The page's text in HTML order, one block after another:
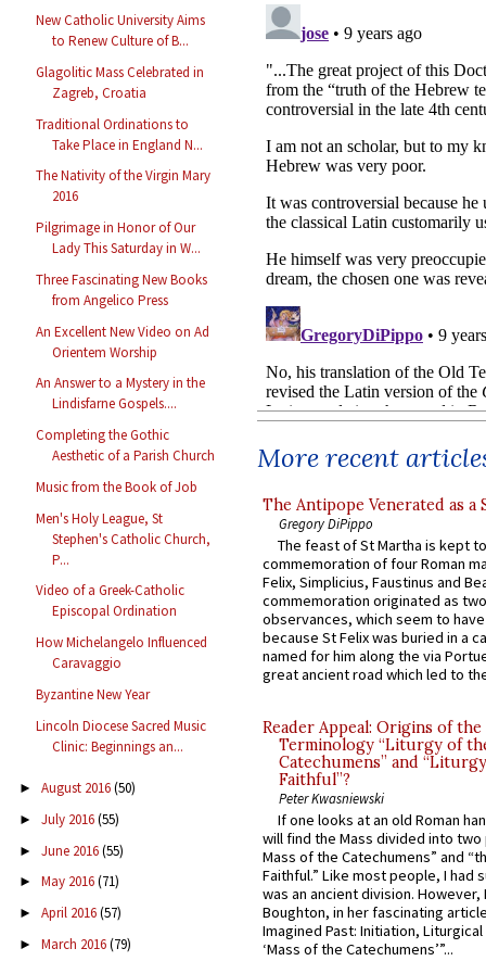
New Catholic University Aims
to Renew Culture of B...
Glagolitic Mass Celebrated in
Zagreb, Croatia
Traditional Ordinations to
Take Place in England N...
The Nativity of the Virgin Mary
2016
Pilgrimage in Honor of Our
Lady This Saturday in W...
Three Fascinating New Books
from Angelico Press
An Excellent New Video on Ad
Orientem Worship
An Answer to a Mystery in the
Lindisfarne Gospels....
Completing the Gothic
Aesthetic of a Parish Church
Music from the Book of Job
Men's Holy League, St
Stephen's Catholic Church,
P...
Video of a Greek-Catholic
Episcopal Ordination
How Michelangelo Influenced
Caravaggio
Byzantine New Year
Lincoln Diocese Sacred Music
Clinic: Beginnings an...
► August 2016(50)
► July 2016(55)
► June 2016(55)
► May 2016(71)
► April 2016(57)
► March 2016(79)
More recent
The Antipope Venerated as a
Gregory DiPippo
The feast of St Martha is kept
commemoration of four Roman
Felix, Simplicius, Faustinus and
commemoration originated as
observances, which seem to
because St Felix was buried in a
named for him along the via
great ancient road which led to
Reader Appeal: Origins of the
Terminology “Liturgy of
Catechumens” and
Faithful”?
Peter Kwasniewski
If one looks at an old Roman
will find the Mass divided into
Mass of the Catechumens” and
Faithful.” Like most people, I had
was an ancient division. However,
Boughton, in her fascinating
Imagined Past: Initiation,
‘Mass of the Catechumens’”...